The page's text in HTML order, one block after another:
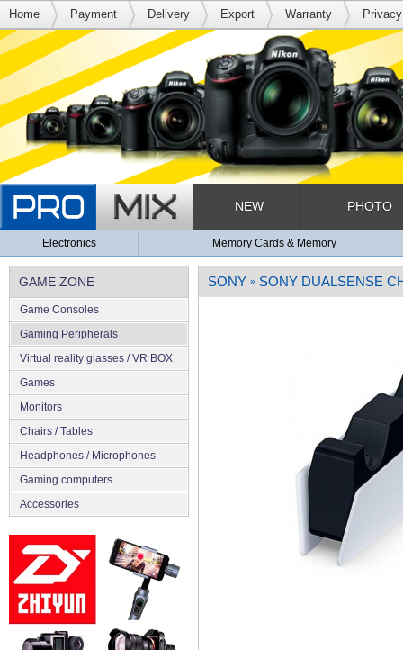
Home Payment Delivery Export Warranty
NEW PHOTO
Electronics Memory Cards & Memory
GAME ZONE
Game Consoles
Gaming Peripherals
Virtual reality glasses / VR BOX
Games
Monitors
Chairs / Tables
Headphones / Microphones
Gaming computers
Accessories
SONY » SONY DUALSENSE